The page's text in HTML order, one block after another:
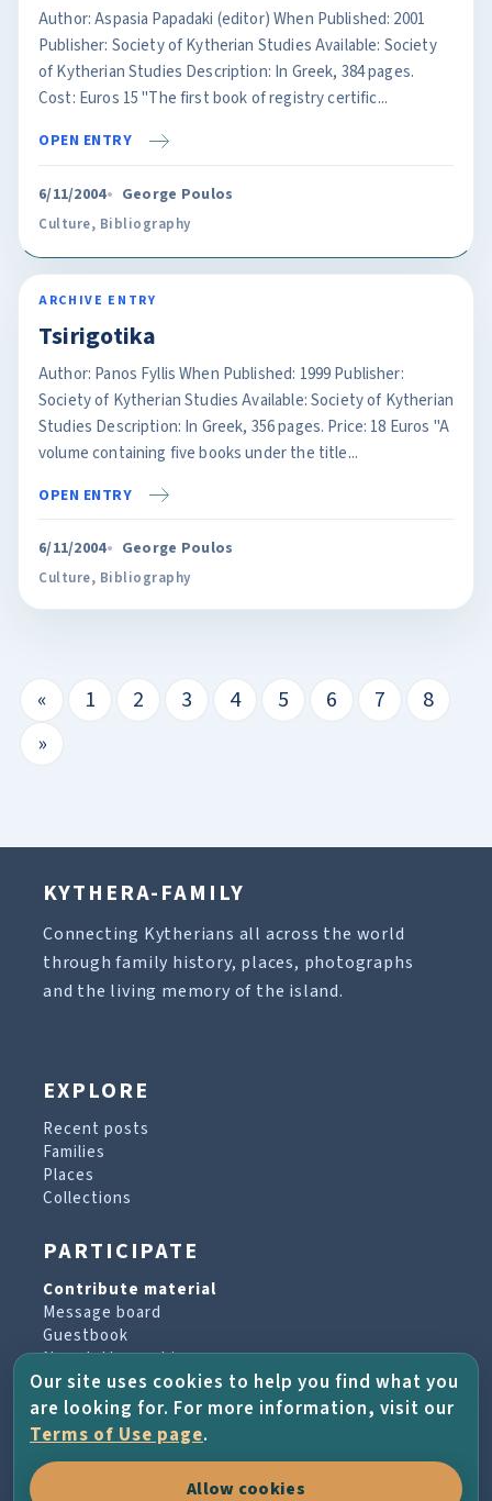
Author: Aspasia Papadaki (editor) When Published: 2001
Publisher: Society of Kytherian Studies Available: Society
of Kytherian Studies Description: In Greek, 384 pages.
Cost: Euros 15 "The first book of registry certific...
OPEN ENTRY
6/11/2004 George Poulos
Culture, Bibliography
ARCHIVE ENTRY
Tsirigotika
Author: Panos Fyllis When Published: 1999 Publisher:
Society of Kytherian Studies Available: Society of Kytherian
Studies Description: In Greek, 356 pages. Price: 18 Euros "A
volume containing five books under the title...
OPEN ENTRY
6/11/2004 George Poulos
Culture, Bibliography
« 1 2 3 4 5 6 7
8
»
KYTHERA-FAMILY
Connecting Kytherians all across the world
through family history, places, photographs
and the living memory of the island.
EXPLORE
Recent posts
Families
Places
Collections
PARTICIPATE
Contribute material
Message board
Guestbook
Newsletter archive
PROJECT & HELP
About the project
Our site uses cookies to help you find what you
are looking for. For more information, visit our
Terms of Use page.
Allow cookies